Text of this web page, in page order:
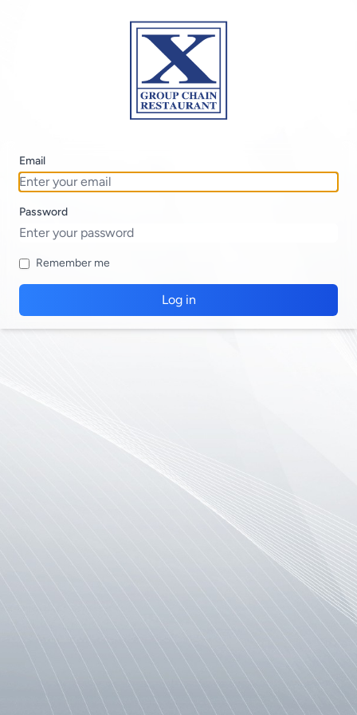
Email
Password
Remember me
Log in